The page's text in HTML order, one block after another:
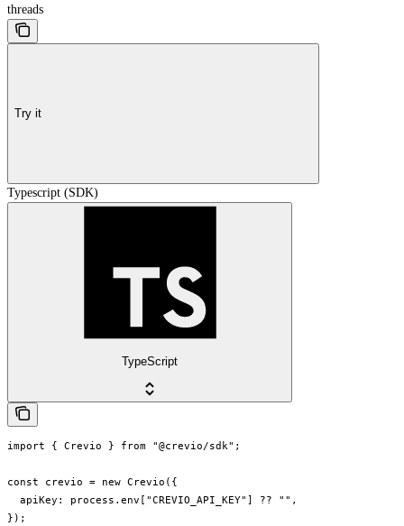
threads
Try it
Typescript (SDK)
TypeScript
import { Crevio } from "@crevio/sdk";
const crevio = new Crevio({
  apiKey: process.env["CREVIO_API_KEY"] ?? "",
});